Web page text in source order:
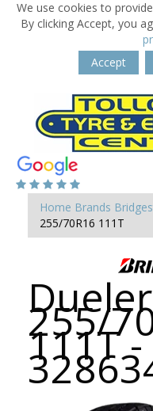
We use cookies to
By clicking Accept, you
Accept
Home Brands
255/70R16 111T
255/
111T -